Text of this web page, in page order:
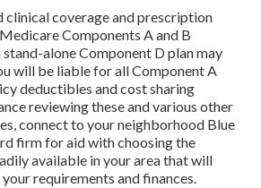
clinical coverage and prescription
Medicare Components A and B
aloneComponent Dplan may
will be liable for all Component A
deductibles and cost sharing
reviewing these and various other
connect to your neighborhood Blue
firmfor aid with choosing the
available in your area that will
requirements and finances.